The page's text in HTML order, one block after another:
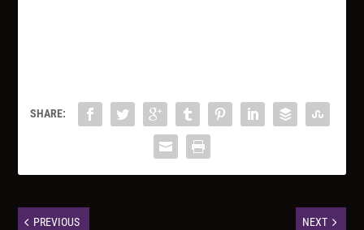
SHARE:
PREVIOUS NEXT